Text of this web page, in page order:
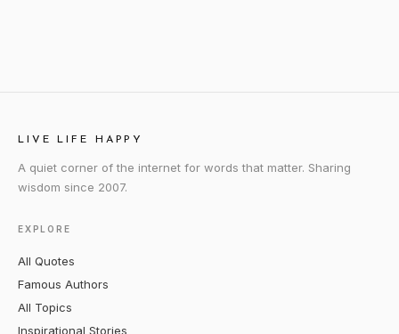
LIVE LIFE HAPPY
A quiet corner of the internet for words that matter. Sharing
wisdom since 2007.
EXPLORE
All Quotes
Famous Authors
All Topics
Inspirational Stories